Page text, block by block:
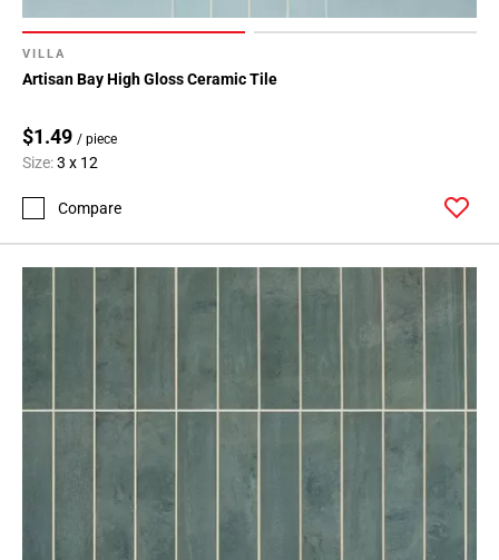
VILLA
Artisan Bay High Gloss Ceramic Tile
$1.49 / piece
Size:3 x 12
Compare